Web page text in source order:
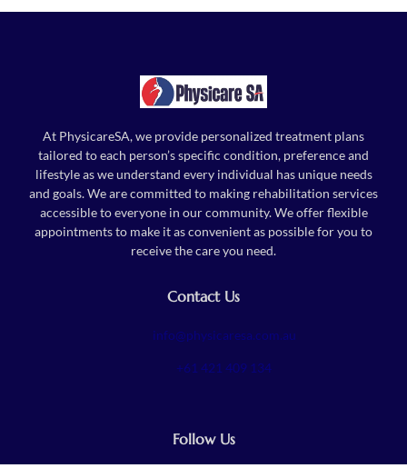
At PhysicareSA, we provide personalized treatment plans
tailored to each person’s specific condition, preference and
lifestyle as we understand every individual has unique needs
and goals. We are committed to making rehabilitation services
accessible to everyone in our community. We offer flexible
appointments to make it as convenient as possible for you to
receive the care you need.
Contact Us
info@physicaresa.com.au
+61 421 409 134
Follow Us